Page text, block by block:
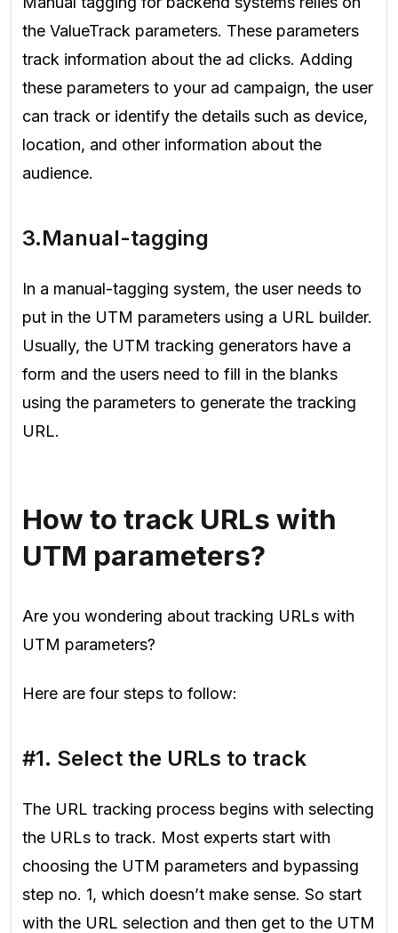
the ValueTrack parameters. These parameters
track information about the ad clicks. Adding
these parameters to your ad campaign, the user
can track or identify the details such as device,
location, and other information about the
audience.
3.Manual-tagging
In a manual-tagging system, the user needs to
put in the UTM parameters using a URL builder.
Usually, the UTM tracking generators have a
form and the users need to fill in the blanks
using the parameters to generate the tracking
URL.
How to track URLs with
UTM parameters?
Are you wondering about tracking URLs with
UTM parameters?
Here are four steps to follow:
#1. Select the URLs to track
The URL tracking process begins with selecting
the URLs to track. Most experts start with
choosing the UTM parameters and bypassing
step no. 1, which doesn’t make sense. So start
with the URL selection and then get to the UTM